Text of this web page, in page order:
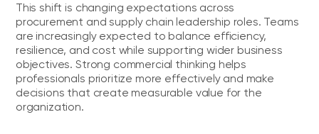
This shift is changing expectations across
procurement and supply chain leadership roles. Teams
are increasingly expected to balance efficiency,
resilience, and cost while supporting wider business
objectives. Strong commercial thinking helps
professionals prioritize more effectively and make
decisions that create measurable value for the
organization.